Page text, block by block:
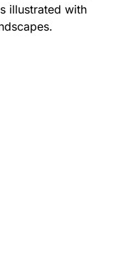
illustrated with